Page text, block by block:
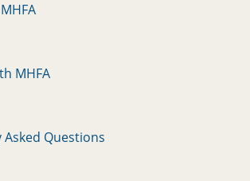
MHFA
Questions